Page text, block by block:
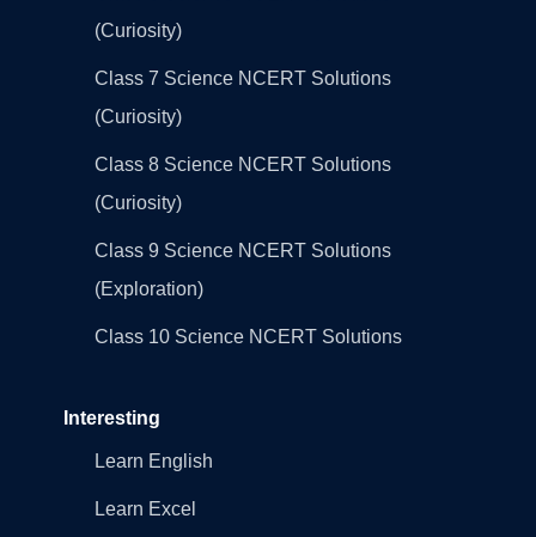
(Curiosity)
Class 7 Science NCERT Solutions
(Curiosity)
Class 8 Science NCERT Solutions
(Curiosity)
Class 9 Science NCERT Solutions
(Exploration)
Class 10 Science NCERT Solutions
Interesting
Learn English
Learn Excel